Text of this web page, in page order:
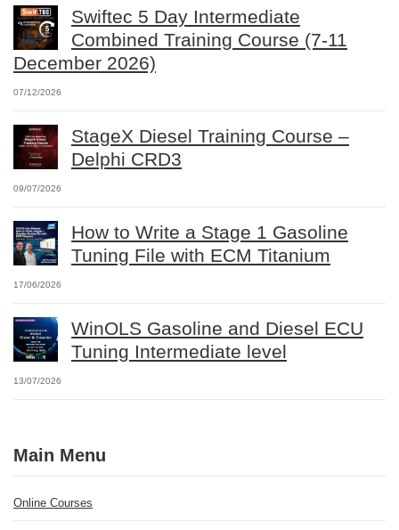
Swiftec 5 Day Intermediate
Combined Training Course (7-11
December 2026)
07/12/2026
StageX Diesel Training Course –
Delphi CRD3
09/07/2026
How to Write a Stage 1 Gasoline
Tuning File with ECM Titanium
17/06/2026
WinOLS Gasoline and Diesel ECU
Tuning Intermediate level
13/07/2026
Main Menu
Online Courses